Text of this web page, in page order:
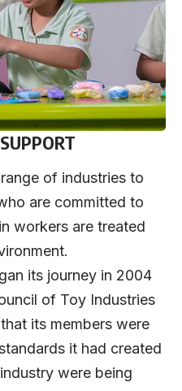
of industries to
are committed to
workers are treated
its journey in 2004
of Toy Industries
its members were
it had created
were being